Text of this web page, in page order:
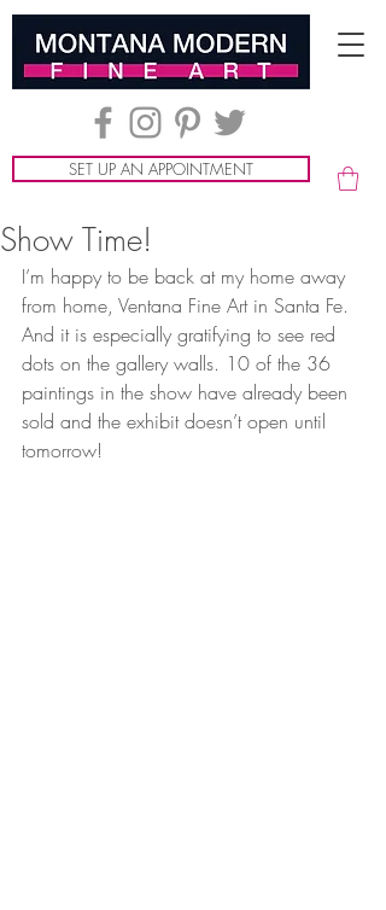
SET UP AN APPOINTMENT
Show Time!
I’m happy to be back at my home away
from home, Ventana Fine Art in Santa Fe.
And it is especially gratifying to see red
dots on the gallery walls. 10 of the 36
paintings in the show have already been
sold and the exhibit doesn’t open until
tomorrow!